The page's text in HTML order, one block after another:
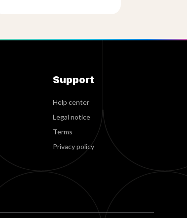
Support
Help center
Legal notice
Terms
Privacy policy